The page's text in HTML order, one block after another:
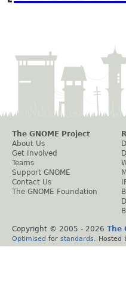
The GNOME Project
About Us
Get Involved
Teams
Support GNOME
Contact Us
The GNOME Foundation
Copyright © 2005 - 2026 The
Optimised for standards . Hosted